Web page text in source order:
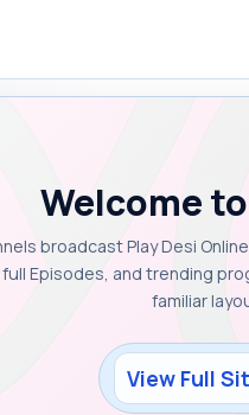
Welcome
broadcast Play Desi
full Episodes, and trending
familiar
View Full